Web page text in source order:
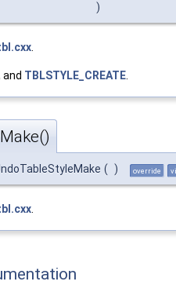
)
.
and TBLSTYLE_CREATE.
( ) override